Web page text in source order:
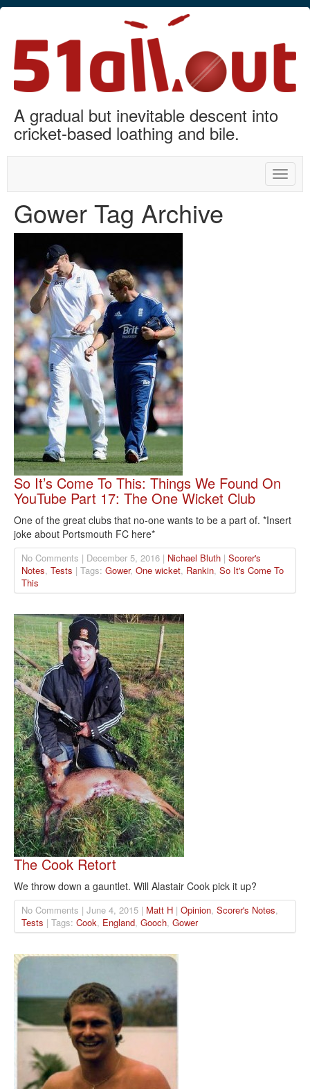
A gradual but inevitable descent into
cricket-based loathing and bile.
Toggle
Gower Tag Archive
So It’s Come To This: Things We Found On
YouTube Part 17: The One Wicket Club
One of the great clubs that no-one wants to be a part of. *Insert
joke about Portsmouth FC here*
No Comments | December 5, 2016 | Nichael Bluth | Scorer's
Notes, Tests | Tags: Gower, One wicket, Rankin, So It's Come To
This
The Cook Retort
We throw down a gauntlet. Will Alastair Cook pick it up?
No Comments | June 4, 2015 | Matt H | Opinion, Scorer's Notes,
Tests | Tags: Cook, England, Gooch, Gower